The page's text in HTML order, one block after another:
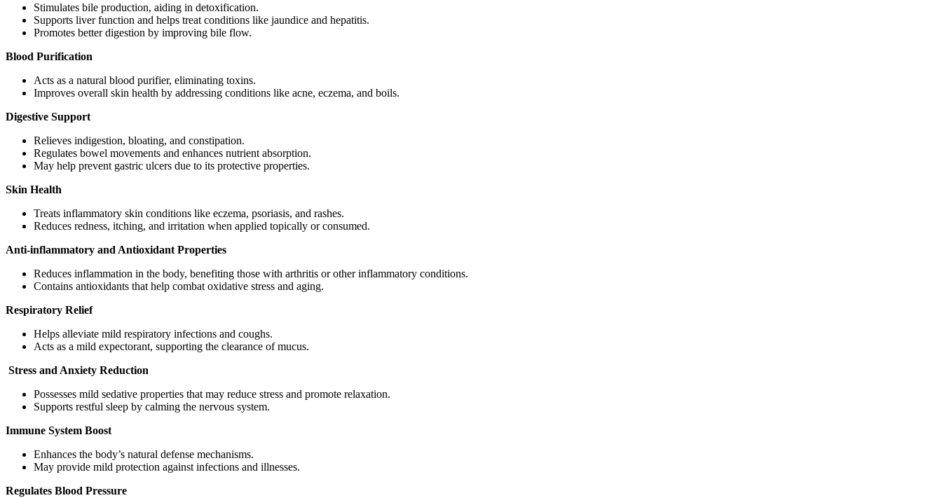
Stimulates bile production, aiding in detoxification.
Supports liver function and helps treat conditions like jaundice and hepatitis.
Promotes better digestion by improving bile flow.
Blood Purification
Acts as a natural blood purifier, eliminating toxins.
Improves overall skin health by addressing conditions like acne, eczema, and boils.
Digestive Support
Relieves indigestion, bloating, and constipation.
Regulates bowel movements and enhances nutrient absorption.
May help prevent gastric ulcers due to its protective properties.
Skin Health
Treats inflammatory skin conditions like eczema, psoriasis, and rashes.
Reduces redness, itching, and irritation when applied topically or consumed.
Anti-inflammatory and Antioxidant Properties
Reduces inflammation in the body, benefiting those with arthritis or other inflammatory conditions.
Contains antioxidants that help combat oxidative stress and aging.
Respiratory Relief
Helps alleviate mild respiratory infections and coughs.
Acts as a mild expectorant, supporting the clearance of mucus.
Stress and Anxiety Reduction
Possesses mild sedative properties that may reduce stress and promote relaxation.
Supports restful sleep by calming the nervous system.
Immune System Boost
Enhances the body’s natural defense mechanisms.
May provide mild protection against infections and illnesses.
Regulates Blood Pressure